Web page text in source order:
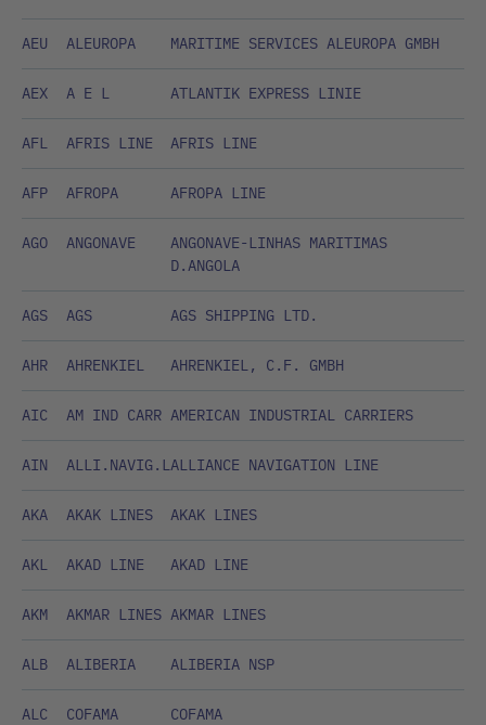
AEU ALEUROPA MARITIME SERVICES ALEUROPA GMBH
AEX A E L ATLANTIK EXPRESS LINIE
AFL AFRIS LINE AFRIS LINE
AFP AFROPA AFROPA LINE
AGO ANGONAVE
ANGONAVE-LINHAS MARITIMAS
D.ANGOLA
AGS AGS AGS SHIPPING LTD.
AHR AHRENKIEL AHRENKIEL, C.F. GMBH
AIC AM IND CARR AMERICAN INDUSTRIAL CARRIERS
AIN ALLI.NAVIG.LALLIANCE NAVIGATION LINE
AKA AKAK LINES AKAK LINES
AKL AKAD LINE AKAD LINE
AKM AKMAR LINES AKMAR LINES
ALB ALIBERIA ALIBERIA NSP
ALC COFAMA COFAMA